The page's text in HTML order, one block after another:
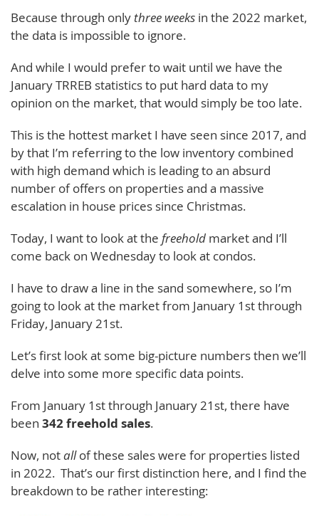
Because through only three weeks in the 2022 market,
the data is impossible to ignore.
And while I would prefer to wait until we have the
January TRREB statistics to put hard data to my
opinion on the market, that would simply be too late.
This is the hottest market I have seen since 2017, and
by that I’m referring to the low inventory combined
with high demand which is leading to an absurd
number of offers on properties and a massive
escalation in house prices since Christmas.
Today, I want to look at the freehold market and I’ll
come back on Wednesday to look at condos.
I have to draw a line in the sand somewhere, so I’m
going to look at the market from January 1st through
Friday, January 21st.
Let’s first look at some big-picture numbers then we’ll
delve into some more specific data points.
From January 1st through January 21st, there have
been 342 freehold sales.
Now, notallof these sales were for properties listed
in 2022. That’s our first distinction here, and I find the
breakdown to be rather interesting: